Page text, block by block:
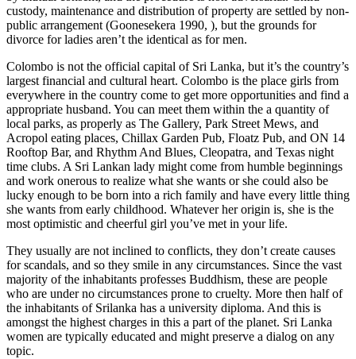
custody, maintenance and distribution of property are settled by non-
public arrangement (Goonesekera 1990, ), but the grounds for
divorce for ladies aren’t the identical as for men.
Colombo is not the official capital of Sri Lanka, but it’s the country’s
largest financial and cultural heart. Colombo is the place girls from
everywhere in the country come to get more opportunities and find a
appropriate husband. You can meet them within the a quantity of
local parks, as properly as The Gallery, Park Street Mews, and
Acropol eating places, Chillax Garden Pub, Floatz Pub, and ON 14
Rooftop Bar, and Rhythm And Blues, Cleopatra, and Texas night
time clubs. A Sri Lankan lady might come from humble beginnings
and work onerous to realize what she wants or she could also be
lucky enough to be born into a rich family and have every little thing
she wants from early childhood. Whatever her origin is, she is the
most optimistic and cheerful girl you’ve met in your life.
They usually are not inclined to conflicts, they don’t create causes
for scandals, and so they smile in any circumstances. Since the vast
majority of the inhabitants professes Buddhism, these are people
who are under no circumstances prone to cruelty. More then half of
the inhabitants of Srilanka has a university diploma. And this is
amongst the highest charges in this a part of the planet. Sri Lanka
women are typically educated and might preserve a dialog on any
topic.